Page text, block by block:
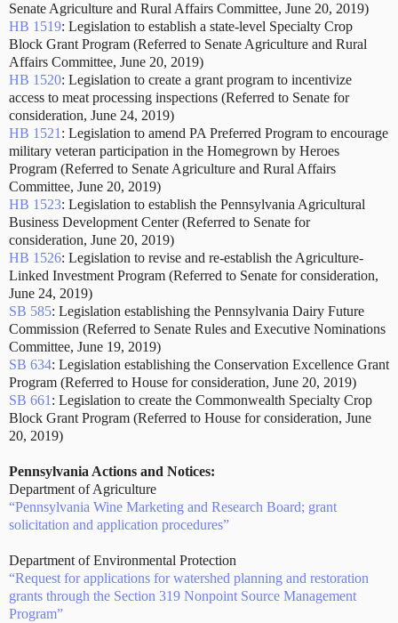
Senate Agriculture and Rural Affairs Committee, June 20, 2019)
HB 1519: Legislation to establish a state-level Specialty Crop
Block Grant Program (Referred to Senate Agriculture and Rural
Affairs Committee, June 20, 2019)
HB 1520: Legislation to create a grant program to incentivize
access to meat processing inspections (Referred to Senate for
consideration, June 24, 2019)
HB 1521 : Legislation to amend PA Preferred Program to encourage
military veteran participation in the Homegrown by Heroes
Program (Referred to Senate Agriculture and Rural Affairs
Committee, June 20, 2019)
HB 1523: Legislation to establish the Pennsylvania Agricultural
Business Development Center (Referred to Senate for
consideration, June 20, 2019)
HB 1526: Legislation to revise and re-establish the Agriculture-
Linked Investment Program (Referred to Senate for consideration,
June 24, 2019)
SB 585: Legislation establishing the Pennsylvania Dairy Future
Commission (Referred to Senate Rules and Executive Nominations
Committee, June 19, 2019)
SB 634: Legislation establishing the Conservation Excellence Grant
Program (Referred to House for consideration, June 20, 2019)
SB 661 : Legislation to create the Commonwealth Specialty Crop
Block Grant Program (Referred to House for consideration, June
20, 2019)
Pennsylvania Actions and Notices:
Department of Agriculture
“Pennsylvania Wine Marketing and Research Board; grant
solicitation and application procedures”
Department of Environmental Protection
“Request for applications for watershed planning and restoration
grants through the Section 319 Nonpoint Source Management
Program”